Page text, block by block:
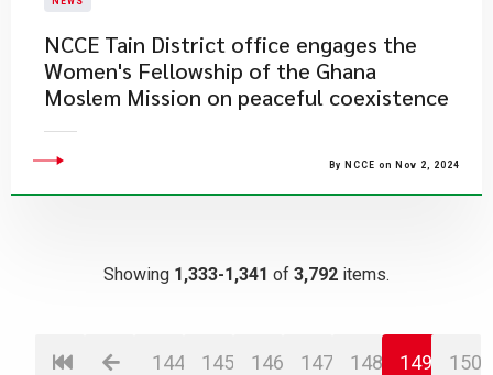
NCCE Tain District office engages the
Women's Fellowship of the Ghana
Moslem Mission on peaceful coexistence
By NCCE on Nov 2, 2024
Showing 1,333-1,341 of 3,792 items.
144 145 146 147 148 149 150